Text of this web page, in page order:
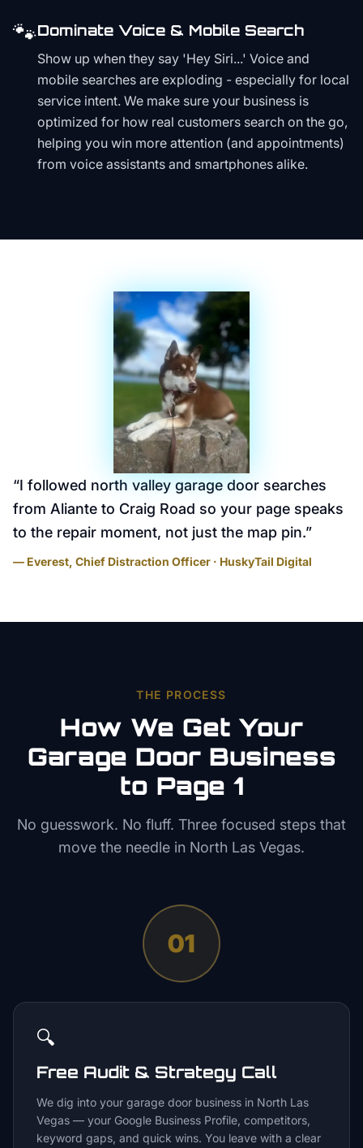
🐾Dominate Voice & Mobile Search
Show up when they say 'Hey Siri...' Voice and
mobile searches are exploding - especially for local
service intent. We make sure your business is
optimized for how real customers search on the go,
helping you win more attention (and appointments)
from voice assistants and smartphones alike.
“I followed north valley garage door searches
from Aliante to Craig Road so your page speaks
to the repair moment, not just the map pin.”
— Everest, Chief Distraction Officer · HuskyTail Digital
THE PROCESS
How We Get Your
Garage DoorBusiness
to Page 1
No guesswork. No fluff. Three focused steps that
move the needle in North Las Vegas.
01
🔍
Free Audit & Strategy Call
We dig into your garage door business in North Las
Vegas — your Google Business Profile, competitors,
keyword gaps, and quick wins. You leave with a clear